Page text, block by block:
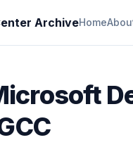
ArchiveHome